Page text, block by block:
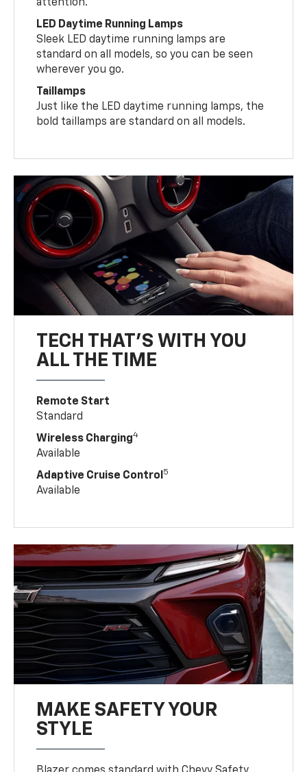
attention.
LED Daytime Running Lamps
Sleek LED daytime running lamps are
standard on all models, so you can be seen
wherever you go.
Taillamps
Just like the LED daytime running lamps, the
bold taillamps are standard on all models.
TECH THAT'S WITH YOU
ALL THE TIME
Remote Start
Standard
Wireless Charging4
Available
Adaptive Cruise Control 5
Available
MAKE SAFETY YOUR
STYLE